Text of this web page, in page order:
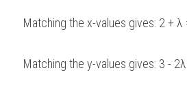
Matching the x-values gives: 2 + λ
Matching the y-values gives: 3 -